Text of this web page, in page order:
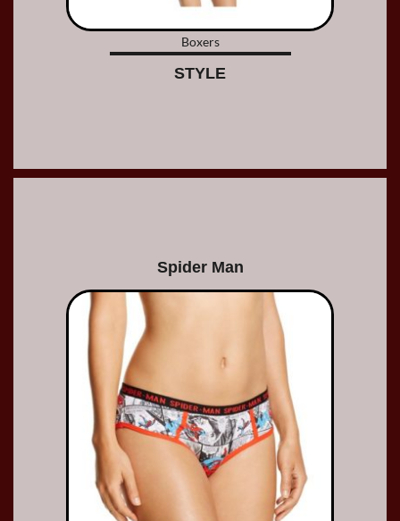
Boxers
STYLE
Spider Man